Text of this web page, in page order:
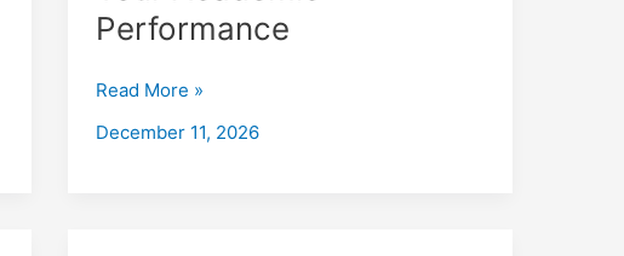
Performance
beelwa
Jaipur
Boost
Your
Read More »
December 11, 2026